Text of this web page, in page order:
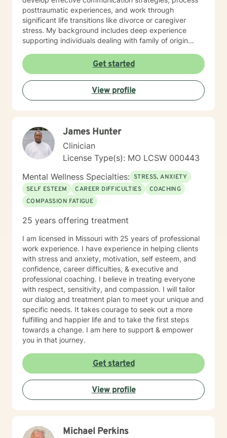
posttraumatic experiences, and work through
significant life transitions like divorce or caregiver
stress. My background includes deep experience
supporting individuals dealing with family of origin
I'm committed to creating a supportive, affirming
therapeutic environment where clients can explore
their experiences, build resilience, and develop
meaningful strategies for emotional well-being. I
understand that seeking therapy takes courage, and I
personal transformation.
Get started
View profile
James Hunter
Clinician
License Type(s): MO LCSW 000443
Mental Wellness Specialties: STRESS, ANXIETY
SELF ESTEEM
CAREER DIFFICULTIES
COACHING
COMPASSION FATIGUE
25 years offering treatment
I am licensed in Missouri with 25 years of professional
work experience. I have experience in helping clients
with stress and anxiety, motivation, self esteem, and
confidence, career difficulties, & executive and
professional coaching. I believe in treating everyone
with respect, sensitivity, and compassion. I will tailor
our dialog and treatment plan to meet your unique and
specific needs. It takes courage to seek out a more
fulfilling and happier life and to take the first steps
towards a change. I am here to support & empower
you in that journey.
Get started
View profile
Michael Perkins